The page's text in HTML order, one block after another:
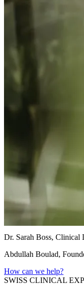
Dr. Sarah Boss, Clinical
Abdullah Boulad,
How can we help?
SWISS CLINICAL